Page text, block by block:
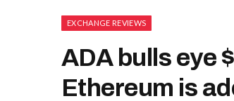
EXCHANGE REVIEWS
ADA bulls eye
Ethereum is